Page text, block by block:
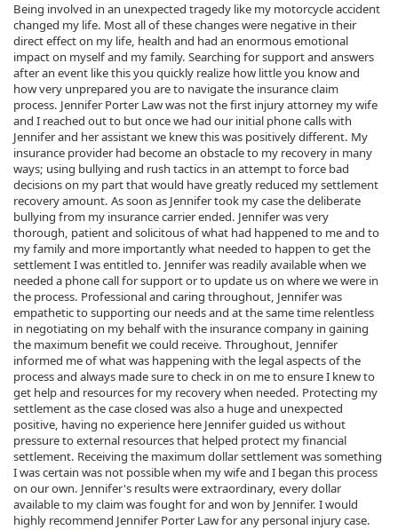
Being involved in an unexpected tragedy like my motorcycle accident
changed my life. Most all of these changes were negative in their
direct effect on my life, health and had an enormous emotional
impact on myself and my family. Searching for support and answers
after an event like this you quickly realize how little you know and
how very unprepared you are to navigate the insurance claim
process. Jennifer Porter Law was not the first injury attorney my wife
and I reached out to but once we had our initial phone calls with
Jennifer and her assistant we knew this was positively different. My
insurance provider had become an obstacle to my recovery in many
ways; using bullying and rush tactics in an attempt to force bad
decisions on my part that would have greatly reduced my settlement
recovery amount. As soon as Jennifer took my case the deliberate
bullying from my insurance carrier ended. Jennifer was very
thorough, patient and solicitous of what had happened to me and to
my family and more importantly what needed to happen to get the
settlement I was entitled to. Jennifer was readily available when we
needed a phone call for support or to update us on where we were in
the process. Professional and caring throughout, Jennifer was
empathetic to supporting our needs and at the same time relentless
in negotiating on my behalf with the insurance company in gaining
the maximum benefit we could receive. Throughout, Jennifer
informed me of what was happening with the legal aspects of the
process and always made sure to check in on me to ensure I knew to
get help and resources for my recovery when needed. Protecting my
settlement as the case closed was also a huge and unexpected
positive, having no experience here Jennifer guided us without
pressure to external resources that helped protect my financial
settlement. Receiving the maximum dollar settlement was something
I was certain was not possible when my wife and I began this process
on our own. Jennifer's results were extraordinary, every dollar
available to my claim was fought for and won by Jennifer. I would
highly recommend Jennifer Porter Law for any personal injury case.